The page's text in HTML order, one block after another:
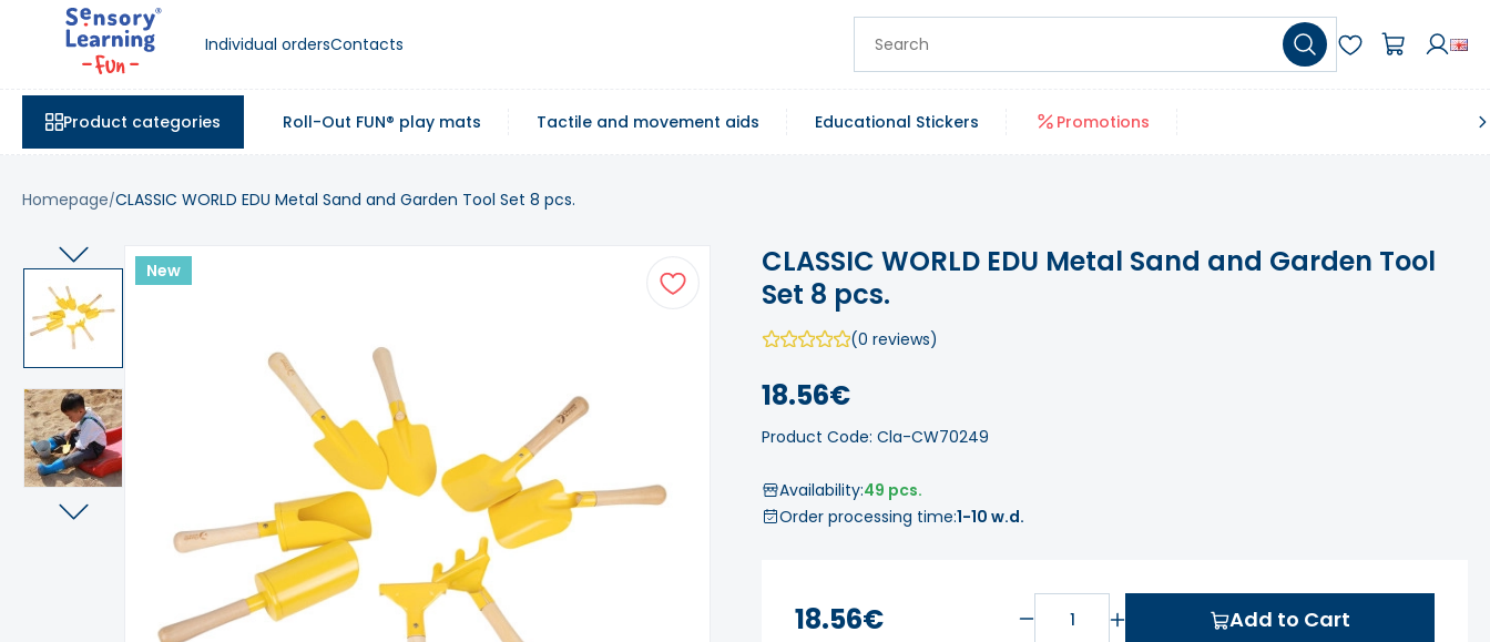
Individual ordersContacts
Product categories Roll-Out FUN® play mats Tactile and movement aids Educational Stickers Promotions
Homepage CLASSIC WORLD EDU Metal Sand and Garden Tool Set 8 pcs.
New
CLASSIC WORLD EDU Metal Sand and Garden Tool
Set 8 pcs.
(0 reviews)
18.56€
Product Code: Cla-CW70249
Availability:49 pcs.
Order processing time:1-10 w.d.
18.56€ Add to Cart